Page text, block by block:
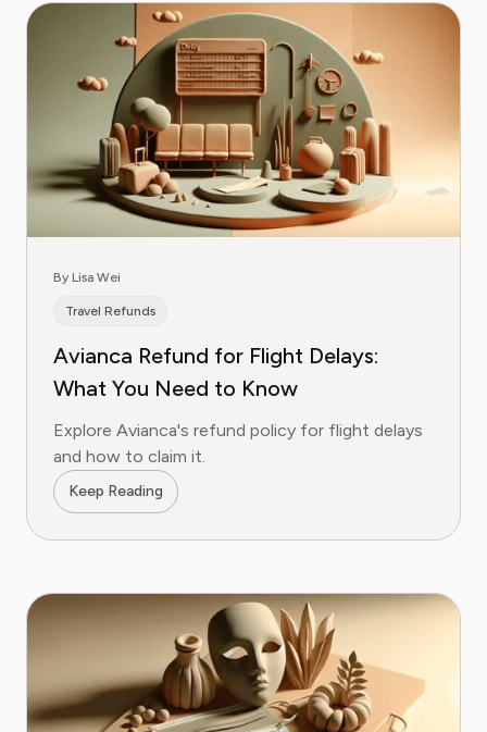
By Lisa Wei
Travel Refunds
Avianca Refund for Flight Delays:
What You Need to Know
Explore Avianca's refund policy for flight delays
and how to claim it.
Keep Reading